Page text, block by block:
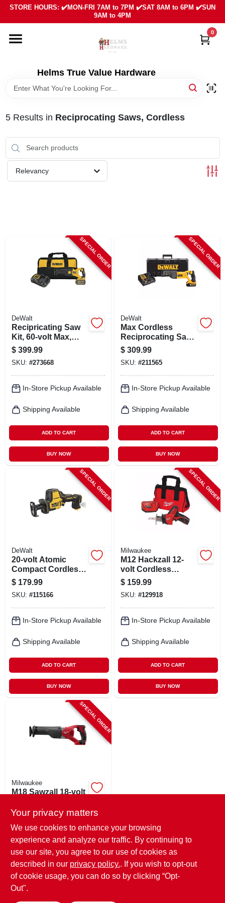
Skip
content
STORE HOURS: ✔️MON-FRI 7AM to 7PM ✔️SAT 8AM to 6PM ✔️SUN
9AM to 4PM
Helms True Value Hardware
0
HOME
DEPARTMENTS
5Results in Reciprocating Saws, Cordless
Relevancy
SPECIAL ORDER
DeWalt
Recipricating Saw
Kit, 60-volt Max,
Led Light, 1-1/8-in.
Stroke, With
Battery, Charger,
Bag
$ 399.99
SKU: #273668
In-Store Pickup Available
Shipping Available
ADD TO CART
BUY NOW
SPECIAL ORDER
DeWalt
Max Cordless
Reciprocating Saw
Kit, Lithium-ion, 20-
volt
$ 309.99
SKU: #211565
In-Store Pickup Available
Shipping Available
ADD TO CART
BUY NOW
SPECIAL ORDER
DeWalt
20-volt Atomic
Compact Cordless
Reciprocating Saw,
Brushless Motor,
Tool Only
$ 179.99
SKU: #115166
In-Store Pickup Available
Shipping Available
ADD TO CART
BUY NOW
SPECIAL ORDER
Milwaukee
M12 Hackzall 12-
volt Cordless
Reciprocating Saw
Kit, Battery &
Charger
$ 159.99
SKU: #129918
In-Store Pickup Available
Shipping Available
ADD TO CART
BUY NOW
SPECIAL ORDER
Milwaukee
M18 Sawzall 18-volt
Tool Only
$ 154.99
SKU:#211289
In-Store Pickup Available
Shipping Available
Your privacy matters
We use cookies to enhance your browsing
experience and analyze our traffic. By continuing to
use our site, you agree to our use of cookies as
described in our privacy policy.. If you wish to opt-out
of cookie usage, you can do so by clicking “Opt-
Out".